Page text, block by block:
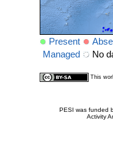
Present
Managed
No
This
PESI was funded
Activity